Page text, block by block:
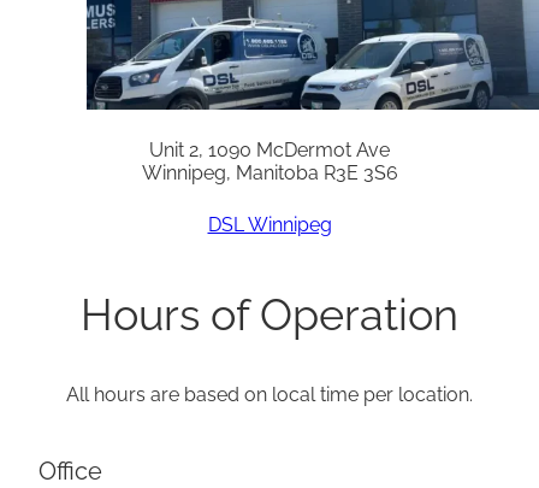
Unit 2, 1090 McDermot Ave
Winnipeg, Manitoba R3E 3S6
DSL Winnipeg
Hours of Operation
All hours are based on local time per location.
Office